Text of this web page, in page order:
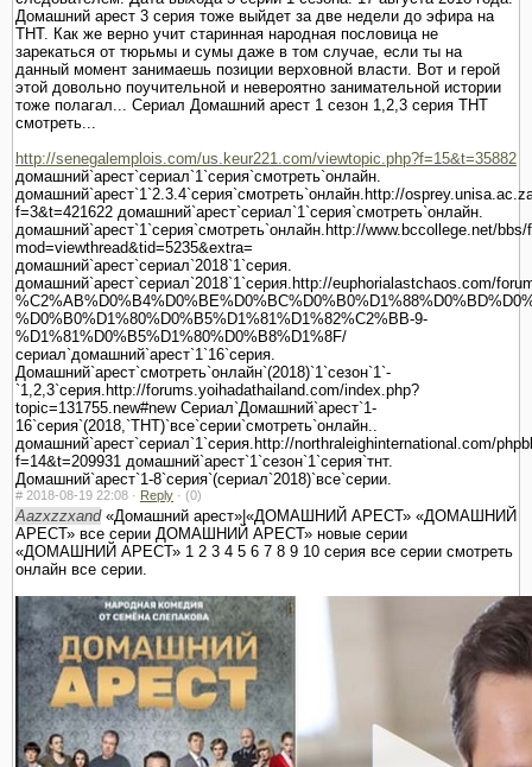
Домашний арест 3 серия тоже выйдет за две недели до эфира на
ТНТ. Как же верно учит старинная народная пословица не
зарекаться от тюрьмы и сумы даже в том случае, если ты на
данный момент занимаешь позиции верховной власти. Вот и герой
этой довольно поучительной и невероятно занимательной истории
тоже полагал... Сериал Домашний арест 1 сезон 1,2,3 серия ТНТ
смотреть...
http://senegalemplois.com/us.keur221.com/viewtopic.php?f=15&t=35882
домашний`арест`сериал`1`серия`смотреть`онлайн.
домашний`арест`1`2.3.4`серия`смотреть`онлайн.http://
f=3&t=421622 домашний`арест`сериал`1`серия`смотреть`онлайн.
домашний`арест`1`серия`смотреть`онлайн.http://www.bccollege.net/bbs/
mod=viewthread&tid=5235&extra=
домашний`арест`сериал`2018`1`серия.
домашний`арест`сериал`2018`1`серия.http://euphorialastchaos.com/
%D0%B0%D1%80%D0%B5%D1%81%D1%82%C2%BB-9-
%D1%81%D0%B5%D1%80%D0%B8%D1%8F/
сериал`домашний`арест`1`16`серия.
Домашний`арест`смотреть`онлайн`(2018)`1`сезон`1`-
`1,2,3`серия.http://forums.yoihadathailand.com/index.php?
topic=131755.new#new Сериал`Домашний`арест`1-
16`серия`(2018,`ТНТ)`все`серии`смотреть`онлайн..
домашний`арест`сериал`1`серия.http://northraleighinternational.com/
f=14&t=209931 домашний`арест`1`сезон`1`серия`тнт.
Домашний`арест`1-8`серия`(сериал`2018)`все`серии.
# 2018-08-19 22:08 · Reply · (0)
Aazxzzxand«Домашний арест»|«ДОМАШНИЙ АРЕСТ» «ДОМАШНИЙ
АРЕСТ» все серии ДОМАШНИЙ АРЕСТ» новые серии
«ДОМАШНИЙ АРЕСТ» 1 2 3 4 5 6 7 8 9 10 серия все серии смотреть
онлайн все серии.